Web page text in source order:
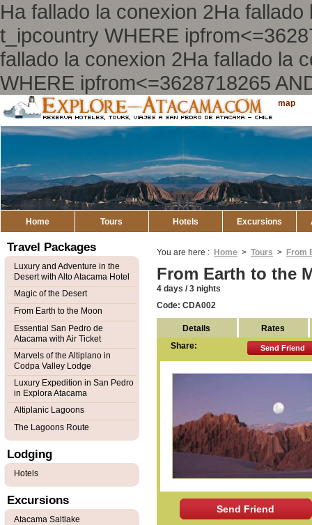
Ha fallado la conexion 2Ha
t_ipcountry WHERE
fallado la conexion 2Ha fallado la
WHERE ipfrom<=3628718265
Explore
Atacama
Sitemap
Home Tours Hotels Excursions
You are here : Home > Tours > From
From Earth to the
4 days / 3 nights
Code: CDA002
Details
Rates
Share:
Send Friend
Send Friend
Travel Packages
Luxury and Adventure in the
Desert with Alto Atacama Hotel
Magic of the Desert
From Earth to the Moon
Essential San Pedro de
Atacama with Air Ticket
Marvels of the Altiplano in
Codpa Valley Lodge
Luxury Expedition in San Pedro
in Explora Atacama
Altiplanic Lagoons
The Lagoons Route
Lodging
Hotels
Excursions
Atacama Saltlake